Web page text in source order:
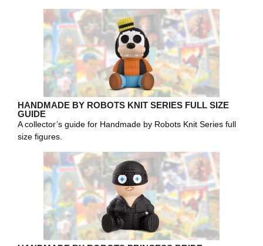
HANDMADE BY ROBOTS KNIT SERIES FULL SIZE
GUIDE
A collector’s guide for Handmade by Robots Knit Series full
size figures.